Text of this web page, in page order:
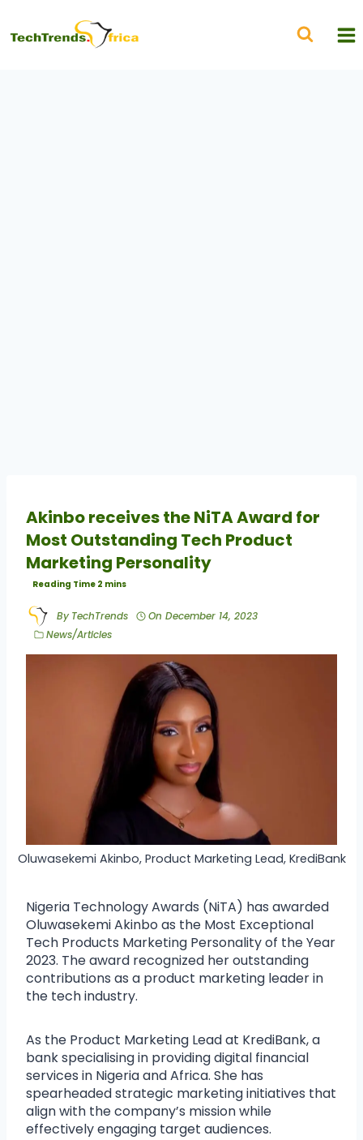
Akinbo receives the NiTA Award for
Most Outstanding Tech Product
Marketing Personality
By TechTrends On December 14, 2023
News/Articles
Oluwasekemi Akinbo, Product Marketing Lead, KrediBank
Nigeria Technology Awards (NiTA) has awarded
Oluwasekemi Akinbo as the Most Exceptional
Tech Products Marketing Personality of the Year
2023. The award recognized her outstanding
contributions as a product marketing leader in
the tech industry.
As the Product Marketing Lead at KrediBank, a
bank specialising in providing digital financial
services in Nigeria and Africa. She has
spearheaded strategic marketing initiatives that
align with the company’s mission while
effectively engaging target audiences.